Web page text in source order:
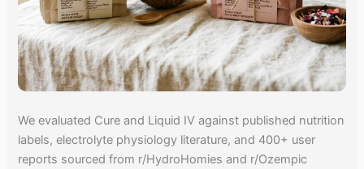
We evaluated Cure and Liquid IV against published nutrition
labels, electrolyte physiology literature, and 400+ user
reports sourced from r/HydroHomies and r/Ozempic